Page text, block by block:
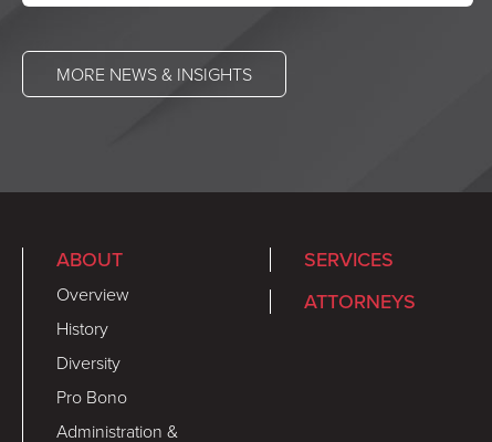
MORE NEWS & INSIGHTS
ABOUT
Overview
History
Diversity
Pro Bono
Administration &
SERVICES
ATTORNEYS